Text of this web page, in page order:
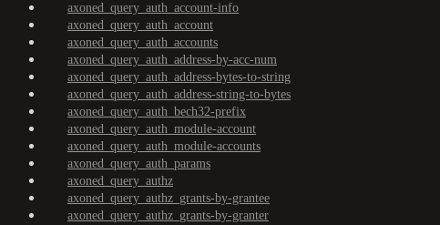
axoned_query_auth_account-info
axoned_query_auth_account
axoned_query_auth_accounts
axoned_query_auth_address-by-acc-num
axoned_query_auth_address-bytes-to-string
axoned_query_auth_address-string-to-bytes
axoned_query_auth_bech32-prefix
axoned_query_auth_module-account
axoned_query_auth_module-accounts
axoned_query_auth_params
axoned_query_authz
axoned_query_authz_grants-by-grantee
axoned_query_authz_grants-by-granter